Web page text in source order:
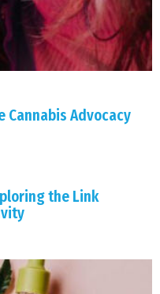
Cannabis Advocacy
the Link